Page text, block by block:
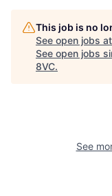
Home
This job is no
See open jobs at
See open jobs
8VC.
See